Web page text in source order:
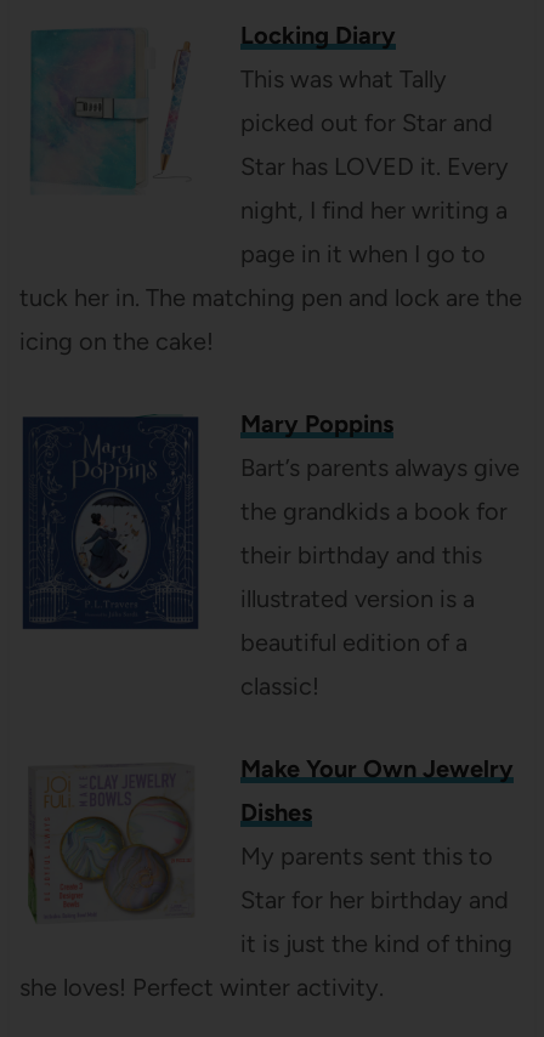
Locking Diary
This was what Tally
picked out for Star and
Star has LOVED it. Every
night, I find her writing a
page in it when I go to
tuck her in. The matching pen and lock are the
icing on the cake!
Mary Poppins
Bart’s parents always give
the grandkids a book for
their birthday and this
illustrated version is a
beautiful edition of a
classic!
Make Your Own Jewelry
Dishes
My parents sent this to
Star for her birthday and
it is just the kind of thing
she loves! Perfect winter activity.